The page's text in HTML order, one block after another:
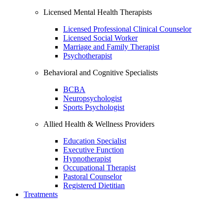
Licensed Mental Health Therapists
Licensed Professional Clinical Counselor
Licensed Social Worker
Marriage and Family Therapist
Psychotherapist
Behavioral and Cognitive Specialists
BCBA
Neuropsychologist
Sports Psychologist
Allied Health & Wellness Providers
Education Specialist
Executive Function
Hypnotherapist
Occupational Therapist
Pastoral Counselor
Registered Dietitian
Treatments